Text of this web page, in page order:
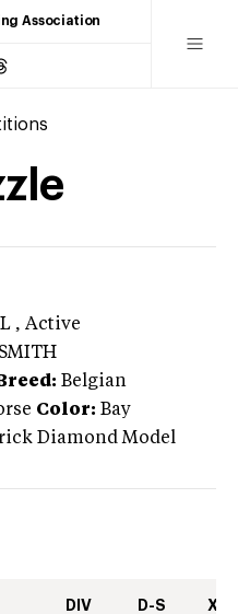
Association
, Active
Belgian
Color: Bay
Diamond Model
DIV D-S XC-